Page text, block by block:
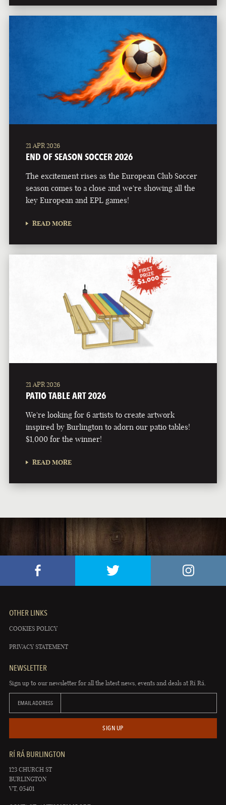
21 APR 2026
END OF SEASON SOCCER 2026
The excitement rises as the European Club Soccer
season comes to a close and we're showing all the
key European and EPL games!
READ MORE
21 APR 2026
PATIO TABLE ART 2026
We're looking for 6 artists to create artwork
inspired by Burlington to adorn our patio tables!
$1,000 for the winner!
READ MORE
OTHER LINKS
COOKIES POLICY
PRIVACY STATEMENT
NEWSLETTER
Sign up to our newsletter for all the latest news, events and deals at Rí Rá.
EMAIL ADDRESS
SIGN UP
RÍ RÁ BURLINGTON
123 CHURCH ST
BURLINGTON
VT, 05401